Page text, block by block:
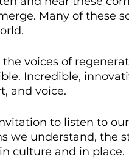
Many of these
voices of
Incredible,
and voice.
to listen to
we understand, the
culture and in place.